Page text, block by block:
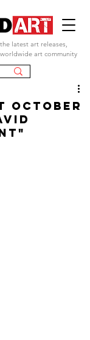
latest art releases,
art community
october